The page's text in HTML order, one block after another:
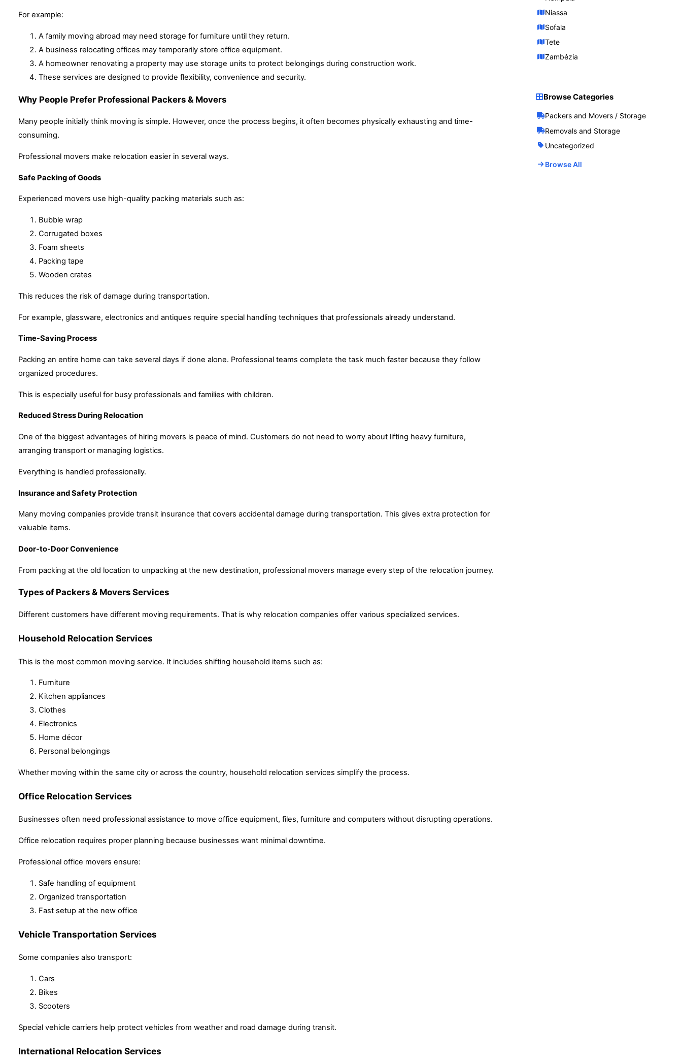
For example:
A family moving abroad may need storage for furniture until they return.
A business relocating offices may temporarily store office equipment.
A homeowner renovating a property may use storage units to protect belongings during construction work.
These services are designed to provide flexibility, convenience and security.
Why People Prefer Professional Packers & Movers
Many people initially think moving is simple. However, once the process begins, it often becomes physically exhausting and time-
consuming.
Professional movers make relocation easier in several ways.
Safe Packing of Goods
Experienced movers use high-quality packing materials such as:
Bubble wrap
Corrugated boxes
Foam sheets
Packing tape
Wooden crates
This reduces the risk of damage during transportation.
For example, glassware, electronics and antiques require special handling techniques that professionals already understand.
Time-Saving Process
Packing an entire home can take several days if done alone. Professional teams complete the task much faster because they follow
organized procedures.
This is especially useful for busy professionals and families with children.
Reduced Stress During Relocation
One of the biggest advantages of hiring movers is peace of mind. Customers do not need to worry about lifting heavy furniture,
arranging transport or managing logistics.
Everything is handled professionally.
Insurance and Safety Protection
Many moving companies provide transit insurance that covers accidental damage during transportation. This gives extra protection for
valuable items.
Door-to-Door Convenience
From packing at the old location to unpacking at the new destination, professional movers manage every step of the relocation journey.
Types of Packers & Movers Services
Different customers have different moving requirements. That is why relocation companies offer various specialized services.
Household Relocation Services
This is the most common moving service. It includes shifting household items such as:
Furniture
Kitchen appliances
Clothes
Electronics
Home décor
Personal belongings
Whether moving within the same city or across the country, household relocation services simplify the process.
Office Relocation Services
Businesses often need professional assistance to move office equipment, files, furniture and computers without disrupting operations.
Office relocation requires proper planning because businesses want minimal downtime.
Professional office movers ensure:
Safe handling of equipment
Organized transportation
Fast setup at the new office
Vehicle Transportation Services
Some companies also transport:
Cars
Bikes
Scooters
Special vehicle carriers help protect vehicles from weather and road damage during transit.
International Relocation Services
Niassa
Sofala
Tete
Zambézia
Browse Categories
Packers and Movers / Storage
Removals and Storage
Uncategorized
Browse All